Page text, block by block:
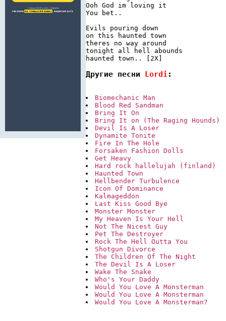
Ooh God im loving it
You bet..
Evils pouring down
on this haunted town
theres no way around
tonight all hell abounds
Другие песни Lordi:
Biomechanic Man
Blood Red Sandman
Bring It On
Bring It on (The Raging Hounds)
Devil Is A Loser
Dynamite Tonite
Fire In The Hole
Forsaken Fashion Dolls
Get Heavy
Hard rock hallelujah (finland)
Haunted Town
Hellbender Turbulence
Icon Of Dominance
Kalmageddon
Last Kiss Good Bye
Monster Monster
My Heaven Is Your Hell
Not The Nicest Guy
Pet The Destroyer
Rock The Hell Outta You
Shotgun Divorce
The Children Of The Night
The Devil Is A Loser
Wake The Snake
Who's Your Daddy
Would You Love A Monsterman
Would You Love A Monsterman
Would You Love A Monsterman?